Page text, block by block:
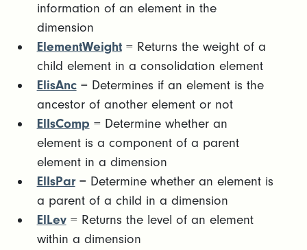
information of an element in the
dimension
ElementWeight= Returns the weight of a
child element in a consolidation element
ElisAnc= Determines if an element is the
ancestor of another element or not
ElIsComp = Determine whether an
element is a component of a parent
element in a dimension
ElIsPar= Determine whether an element is
a parent of a child in a dimension
ElLev= Returns the level of an element
within a dimension